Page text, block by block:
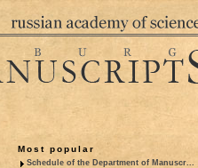
Most popular
Schedule of the Department of Manuscr...